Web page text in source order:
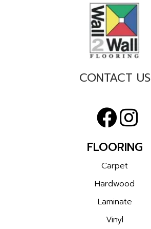
CONTACT US
FLOORING
Carpet
Hardwood
Laminate
Vinyl